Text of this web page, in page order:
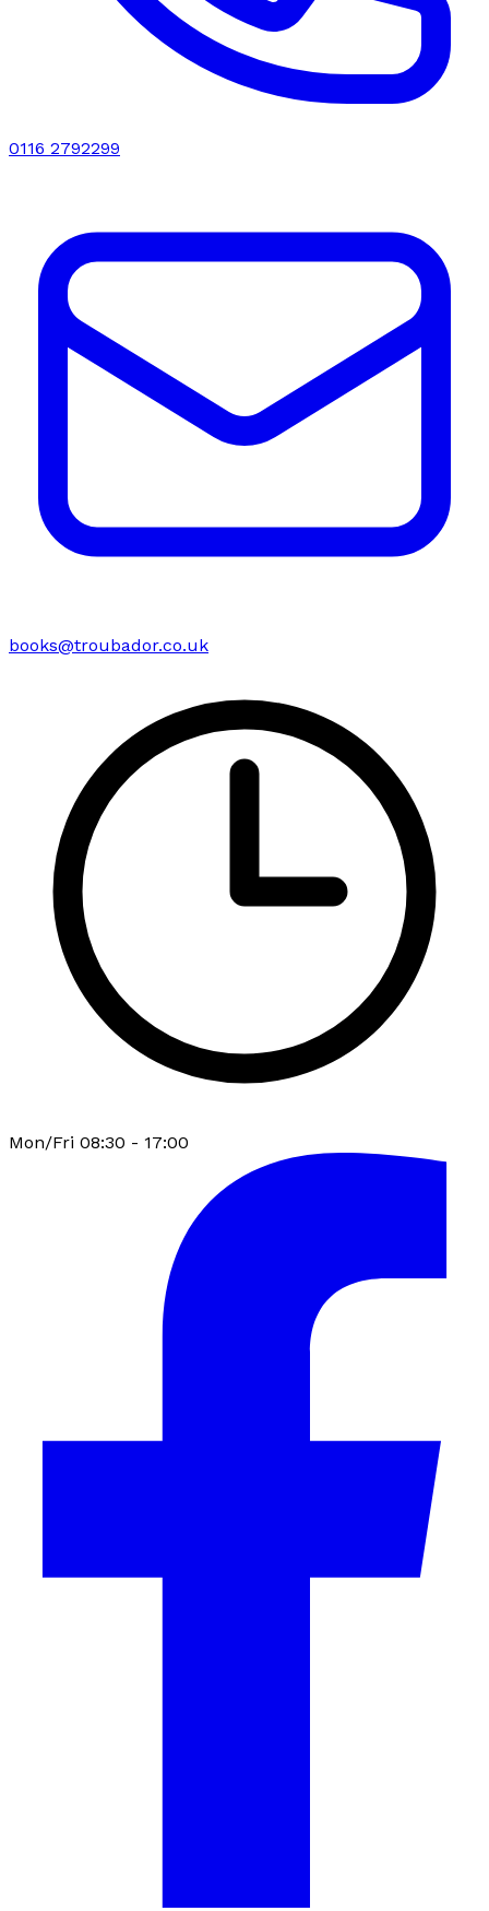
0116 2792299
books@troubador.co.uk
Mon/Fri 08:30 - 17:00